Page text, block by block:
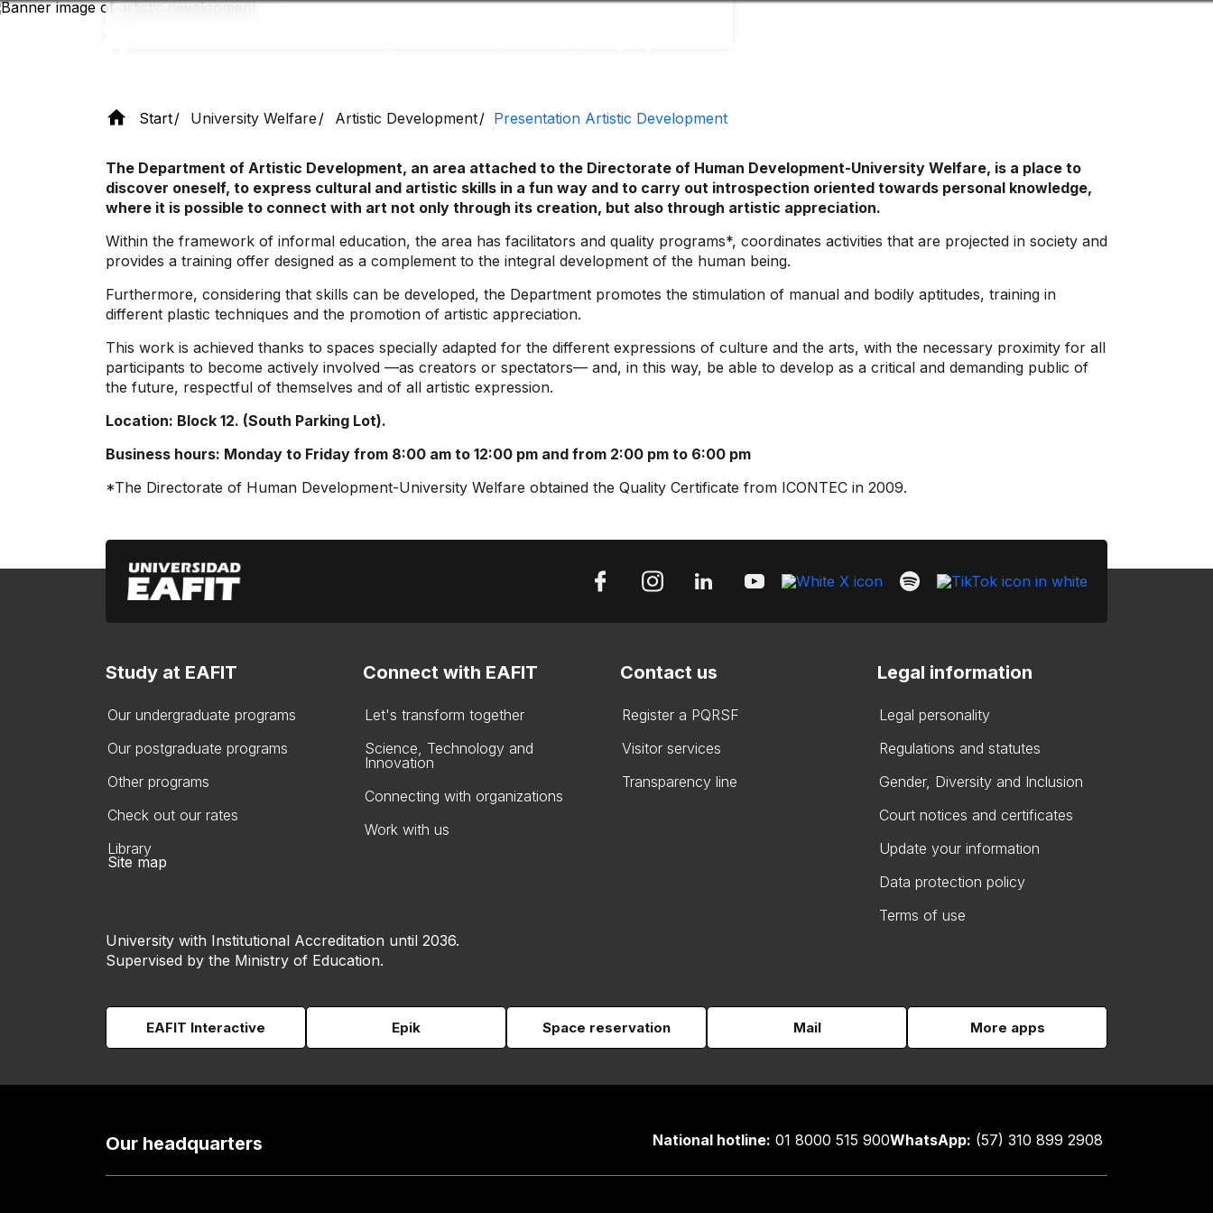
Skip
Start University Welfare Artistic Development Presentation Artistic Development
The Department of Artistic Development, an area attached to the Directorate of Human Development-University Welfare, is a place to
discover oneself, to express cultural and artistic skills in a fun way and to carry out introspection oriented towards personal knowledge,
where it is possible to connect with art not only through its creation, but also through artistic appreciation.
Within the framework of informal education, the area has facilitators and quality programs*, coordinates activities that are projected in society and
provides a training offer designed as a complement to the integral development of the human being.
Furthermore, considering that skills can be developed, the Department promotes the stimulation of manual and bodily aptitudes, training in
different plastic techniques and the promotion of artistic appreciation.
This work is achieved thanks to spaces specially adapted for the different expressions of culture and the arts, with the necessary proximity for all
participants to become actively involved —as creators or spectators— and, in this way, be able to develop as a critical and demanding public of
the future, respectful of themselves and of all artistic expression.
Location: Block 12. (South Parking Lot).
Business hours: Monday to Friday from 8:00 am to 12:00 pm and from 2:00 pm to 6:00 pm
*The Directorate of Human Development-University Welfare obtained the Quality Certificate from ICONTEC in 2009.
Study at EAFIT
Our undergraduate programs
Our postgraduate programs
Other programs
Check out our rates
Library
Connect with EAFIT
Let's transform together
Science, Technology and
Innovation
Connecting with organizations
Work with us
Contact us
Register a PQRSF
Visitor services
Transparency line
Legal information
Legal personality
Regulations and statutes
Gender, Diversity and Inclusion
Court notices and certificates
Update your information
Data protection policy
Terms of use
Site map
University with Institutional Accreditation until 2036.
Supervised by the Ministry of Education.
EAFIT Interactive Epik Space reservation Mail More apps
Our headquarters National hotline: 01 8000 515 900WhatsApp: (57) 310 899 2908